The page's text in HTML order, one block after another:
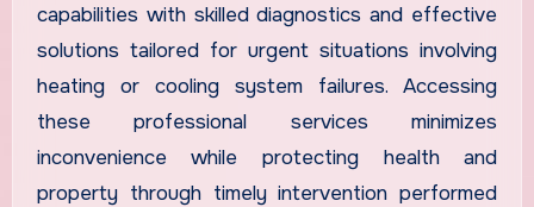
capabilities with skilled diagnostics and effective
solutions tailored for urgent situations involving
heating or cooling system failures. Accessing
these professional services minimizes
inconvenience while protecting health and
property through timely intervention performed